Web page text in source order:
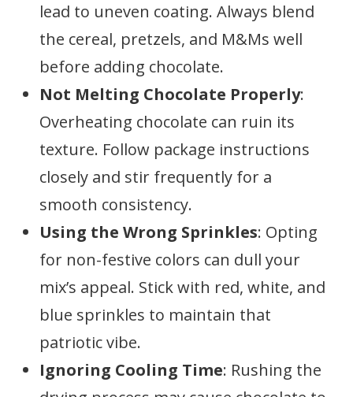
lead to uneven coating. Always blend
the cereal, pretzels, and M&Ms well
before adding chocolate.
Not Melting Chocolate Properly:
Overheating chocolate can ruin its
texture. Follow package instructions
closely and stir frequently for a
smooth consistency.
Using the Wrong Sprinkles: Opting
for non-festive colors can dull your
mix’s appeal. Stick with red, white, and
blue sprinkles to maintain that
patriotic vibe.
Ignoring Cooling Time: Rushing the